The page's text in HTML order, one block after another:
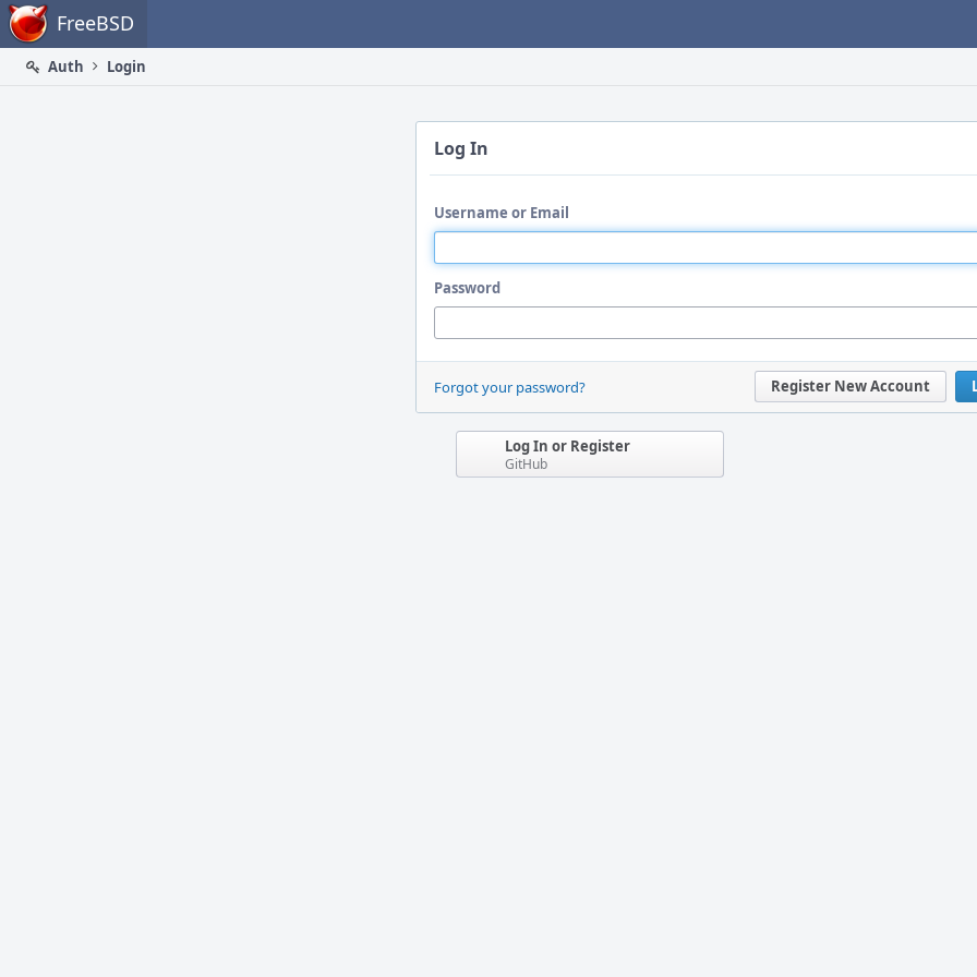
Home FreeBSD
Auth
Login
Log In
Username or Email
Password
Register New Account
Forgot your password?
Log In or Register
GitHub